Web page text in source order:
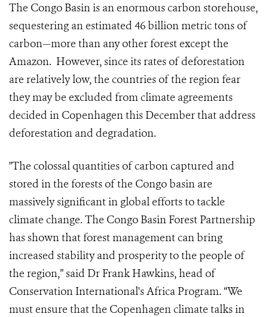
The Congo Basin is an enormous carbon storehouse,
sequestering an estimated 46 billion metric tons of
carbon—more than any other forest except the
Amazon. However, since its rates of deforestation
are relatively low, the countries of the region fear
they may be excluded from climate agreements
decided in Copenhagen this December that address
deforestation and degradation.
"The colossal quantities of carbon captured and
stored in the forests of the Congo basin are
massively significant in global efforts to tackle
climate change. The Congo Basin Forest Partnership
has shown that forest management can bring
increased stability and prosperity to the people of
the region,” said Dr Frank Hawkins, head of
Conservation International's Africa Program. “We
must ensure that the Copenhagen climate talks in